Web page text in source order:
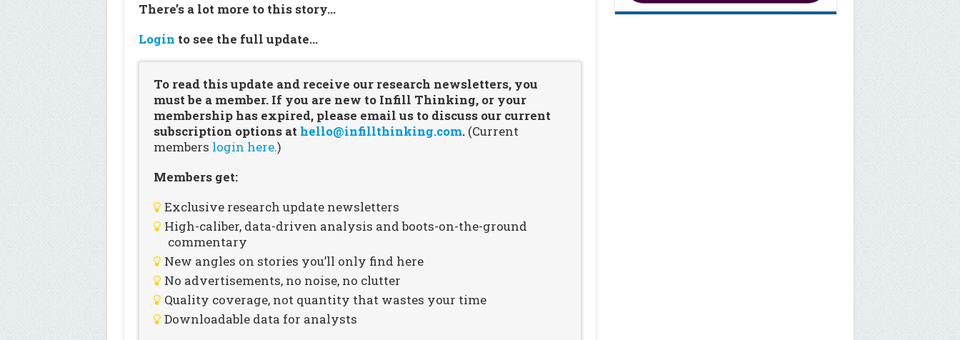
There’s a lot more to this story…
Login to see the full update…
To read this update and receive our research newsletters, you
must be a member. If you are new to Infill Thinking, or your
membership has expired, please email us to discuss our current
subscription options at hello@infillthinking.com. (Current
members login here.)
Members get:
Exclusive research update newsletters
High-caliber, data-driven analysis and boots-on-the-ground
commentary
New angles on stories you’ll only find here
No advertisements, no noise, no clutter
Quality coverage, not quantity that wastes your time
Downloadable data for analysts